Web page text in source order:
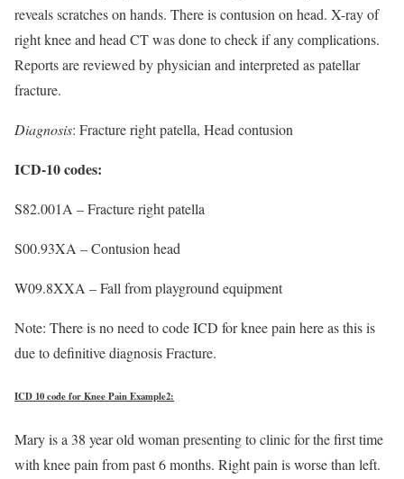
reveals scratches on hands. There is contusion on head. X-ray of
right knee and head CT was done to check if any complications.
Reports are reviewed by physician and interpreted as patellar
fracture.
Diagnosis: Fracture right patella, Head contusion
ICD-10 codes:
S82.001A – Fracture right patella
S00.93XA – Contusion head
W09.8XXA – Fall from playground equipment
Note: There is no need to code ICD for knee pain here as this is
due to definitive diagnosis Fracture.
ICD 10 code for Knee Pain Example2:
Mary is a 38 year old woman presenting to clinic for the first time
with knee pain from past 6 months. Right pain is worse than left.